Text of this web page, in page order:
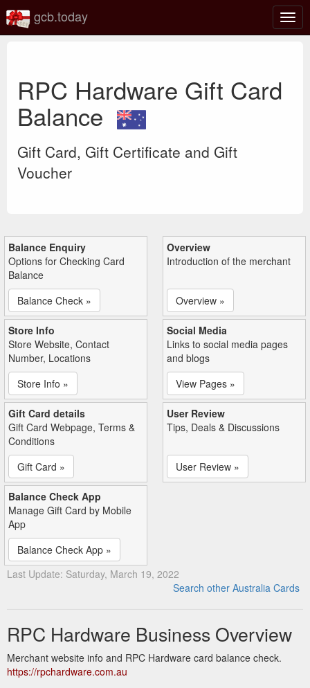
gcb.today
RPC Hardware Gift Card
Balance
Gift Card, Gift Certificate and Gift
Voucher
Balance Enquiry
Options for Checking Card
Balance
Balance Check »
Overview
Introduction of the merchant
Overview »
Store Info
Store Website, Contact
Number, Locations
Store Info »
Social Media
Links to social media pages
and blogs
View Pages »
Gift Card details
Gift Card Webpage, Terms &
Conditions
Gift Card »
User Review
Tips, Deals & Discussions
User Review »
Balance Check App
Manage Gift Card by Mobile
App
Balance Check App »
Last Update: Saturday, March 19, 2022
Search other Australia Cards
RPC Hardware Business Overview
Merchant website info and RPC Hardware card balance check.
https://rpchardware.com.au